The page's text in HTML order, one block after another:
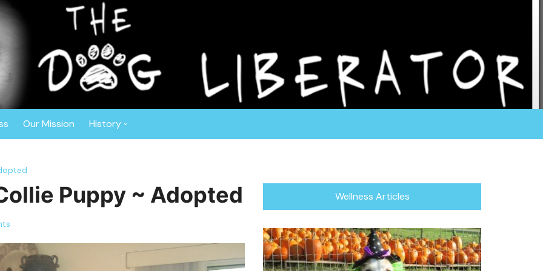
the Southeast. Based in Central Florida, this non-profit organization fosters all of their dogs in a home
vetted, spayed or neutered prior to adoption. The Dog Liberator focuses in rescuing the herding breed, which
Collies, Shepherds, Sheepdogs, Aussies, Collies, and Deaf/Blind Dogs.
Our Mission History
Puppy ~ Adopted Wellness Articles